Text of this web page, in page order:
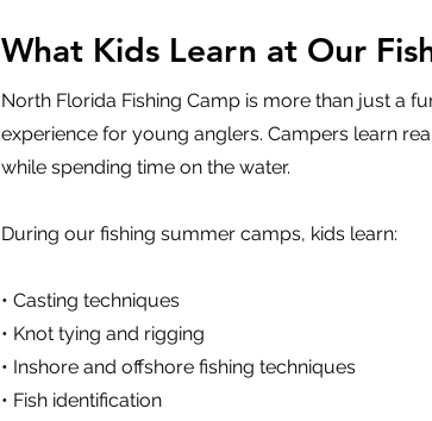
What Kids Learn at Our
North Florida Fishing Camp is more than just a
experience for young anglers. Campers learn
while spending time on the water.
During our fishing summer camps, kids learn:
• Casting techniques
• Knot tying and rigging
• Inshore and offshore fishing techniques
• Fish identification